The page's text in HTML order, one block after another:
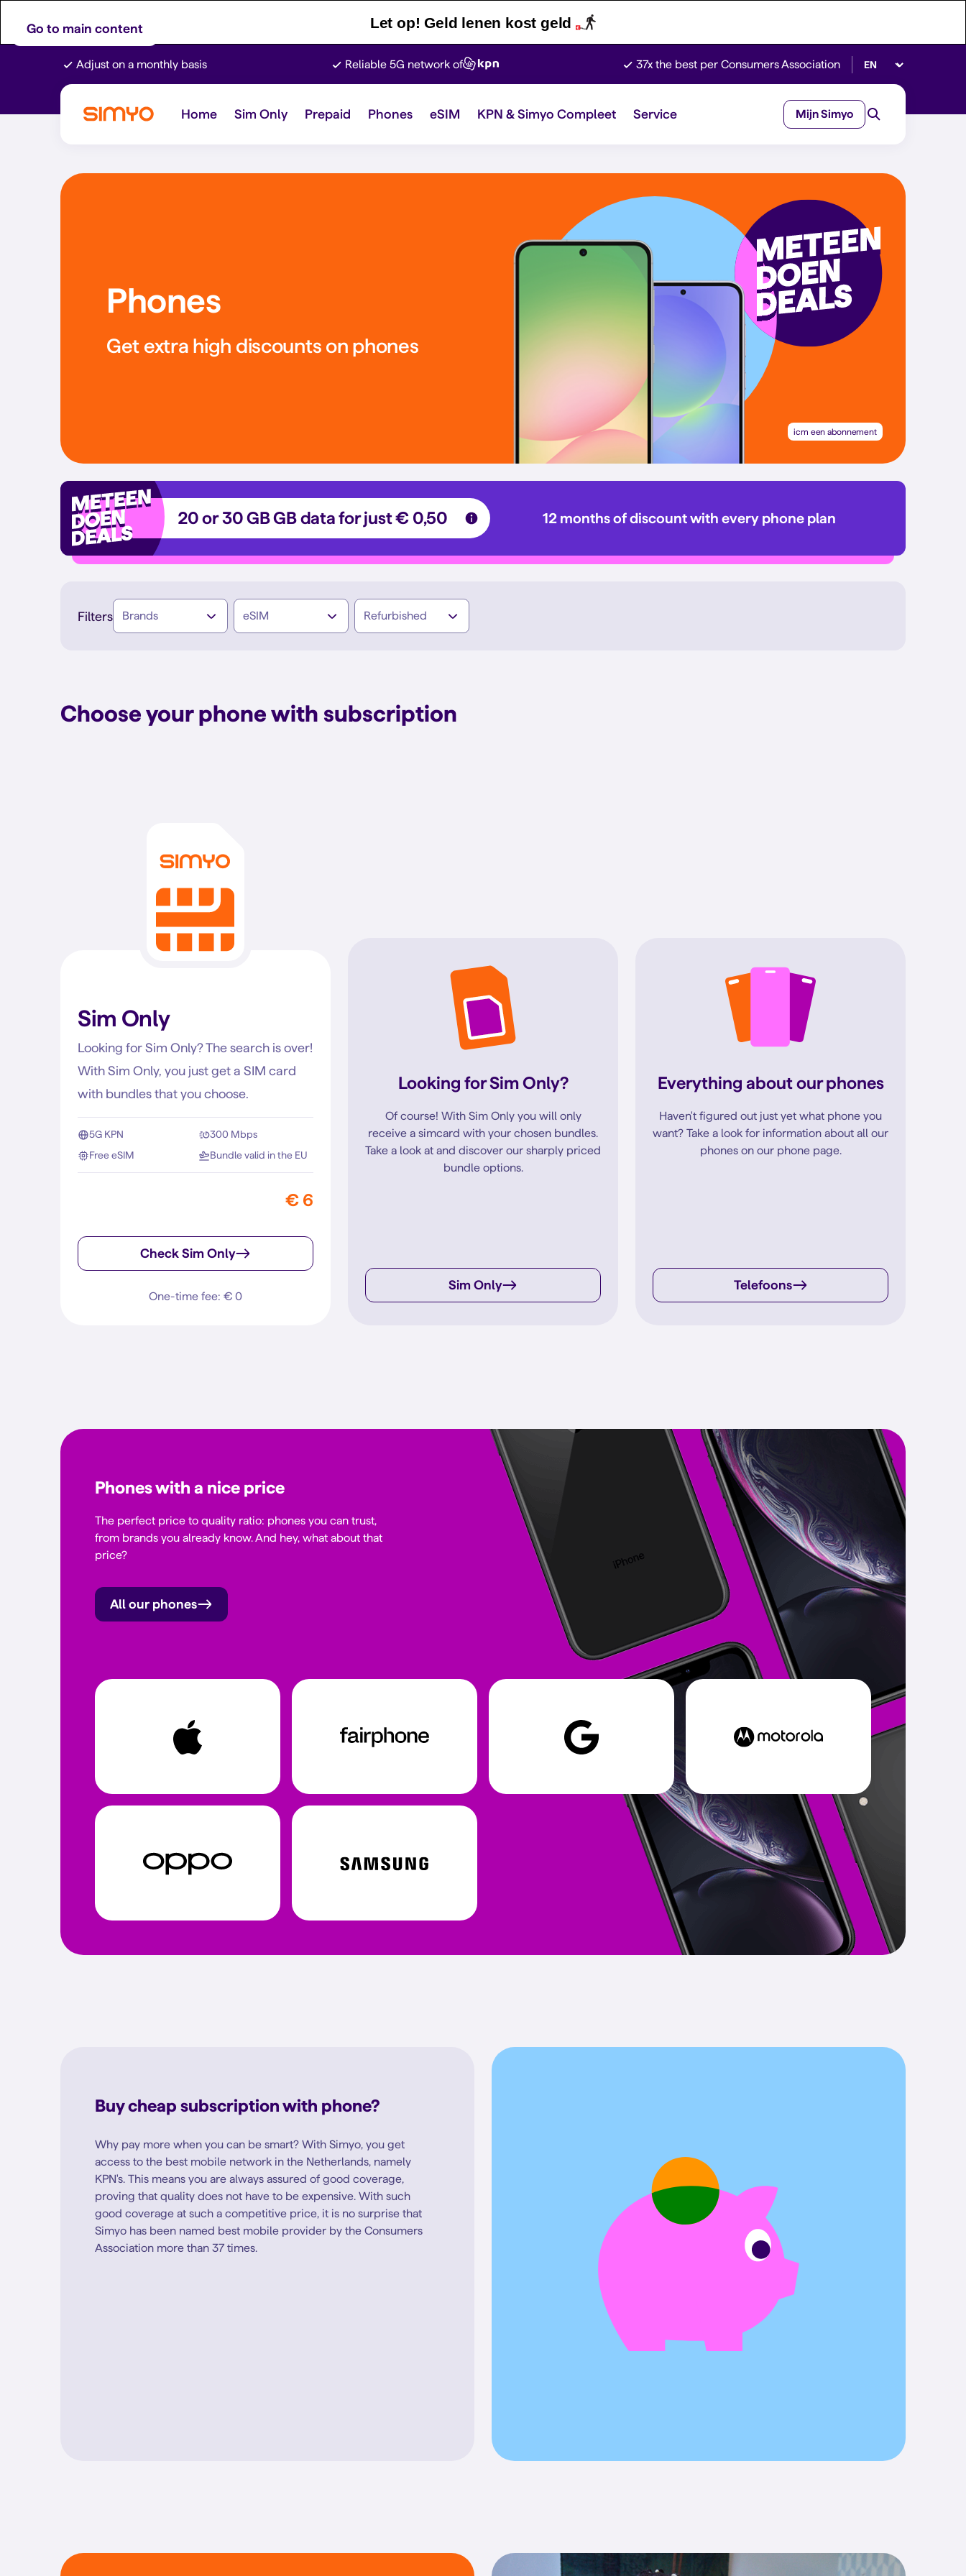
Let op! Geld lenen kost geld
Go to main content
Adjust on a monthly basis Reliable 5G network of 37x the best per Consumers Association Select language
Home Sim Only Prepaid Phones eSIM KPN & Simyo Compleet Service Mijn Simyo
Phones
Get extra high discounts on phones
icm een abonnement
20 or 30 GB GB data for just € 0,50 12 months of discount with every phone plan
Filters Brands eSIM Refurbished
Choose your phone with subscription
Sim Only
Looking for Sim Only? The search is over!
With Sim Only, you just get a SIM card
with bundles that you choose.
5G KPN
300 Mbps
Free eSIM
Bundle valid in the EU
€ 6
Check Sim Only
One-time fee: € 0
Looking for Sim Only?
Of course! With Sim Only you will only
receive a simcard with your chosen bundles.
Take a look at and discover our sharply priced
bundle options.
Sim Only
Everything about our phones
Haven't figured out just yet what phone you
want? Take a look for information about all our
phones on our phone page.
Telefoons
Phones with a nice price
The perfect price to quality ratio: phones you can trust,
from brands you already know. And hey, what about that
price?
All our phones
Buy cheap subscription with phone?
Why pay more when you can be smart? With Simyo, you get
access to the best mobile network in the Netherlands, namely
KPN's. This means you are always assured of good coverage,
proving that quality does not have to be expensive. With such
good coverage at such a competitive price, it is no surprise that
Simyo has been named best mobile provider by the Consumers
Association more than 37 times.